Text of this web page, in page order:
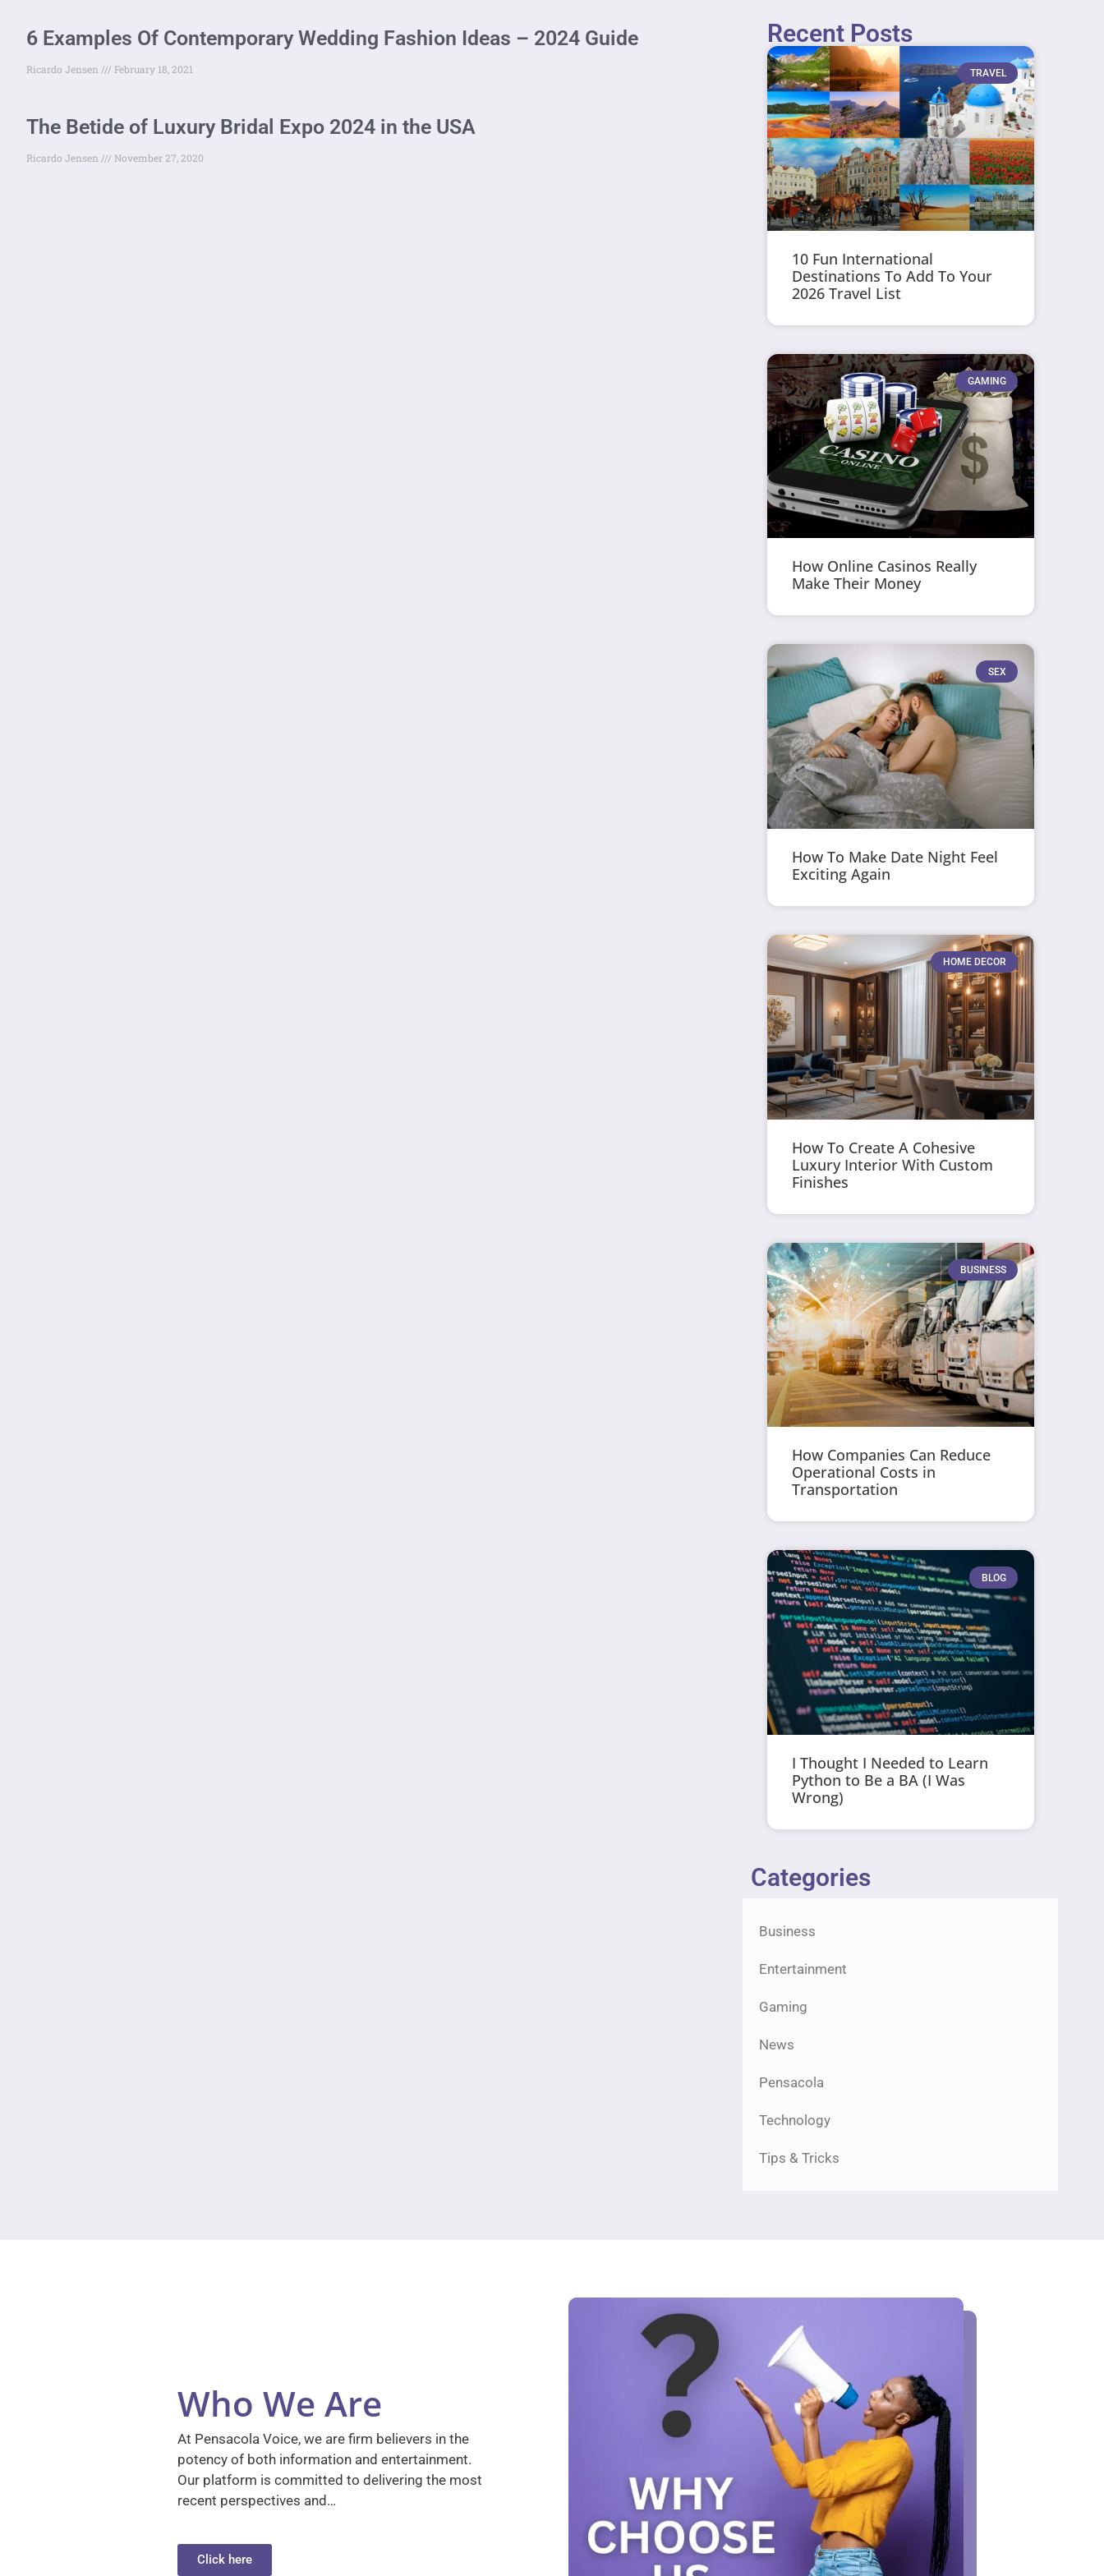
6 Examples Of Contemporary Wedding Fashion Ideas – 2024 Guide
Ricardo Jensen February 18, 2021
The Betide of Luxury Bridal Expo 2024 in the USA
Ricardo Jensen November 27, 2020
Recent Posts
TRAVEL
10 Fun International
Destinations To Add To Your
2026 Travel List
GAMING
How Online Casinos Really
Make Their Money
SEX
How To Make Date Night Feel
Exciting Again
HOME DECOR
How To Create A Cohesive
Luxury Interior With Custom
Finishes
BUSINESS
How Companies Can Reduce
Operational Costs in
Transportation
BLOG
I Thought I Needed to Learn
Python to Be a BA (I Was
Wrong)
Categories
Business
Entertainment
Gaming
News
Pensacola
Technology
Tips & Tricks
Who We Are
At Pensacola Voice, we are firm believers in the
potency of both information and entertainment.
Our platform is committed to delivering the most
recent perspectives and…
Click here